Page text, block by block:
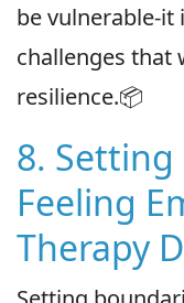
be vulnerable-
challenges that
resilience.📦
8.
Feeling
Therapy